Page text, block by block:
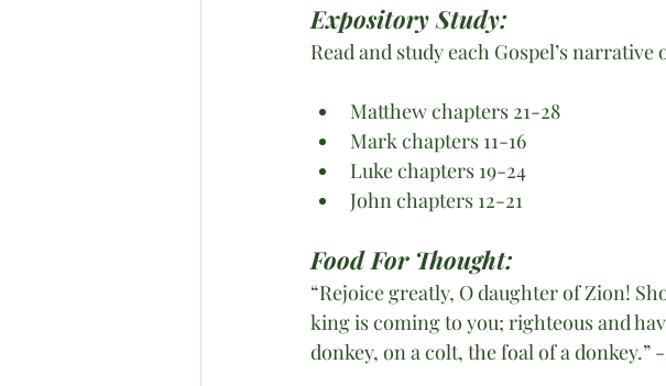
Expository Study:
Read and study each Gospel’s
Matthew chapters 21-28
Mark chapters 11-16
Luke chapters 19-24
John chapters 12-21
Food For Thought:
“Rejoice greatly, O daughter of Zion!
king is coming to you; righteous and
donkey, on a colt, the foal of a donkey.”